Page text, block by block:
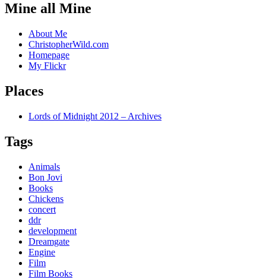
Mine all Mine
About Me
ChristopherWild.com
Homepage
My Flickr
Places
Lords of Midnight 2012 – Archives
Tags
Animals
Bon Jovi
Books
Chickens
concert
ddr
development
Dreamgate
Engine
Film
Film Books